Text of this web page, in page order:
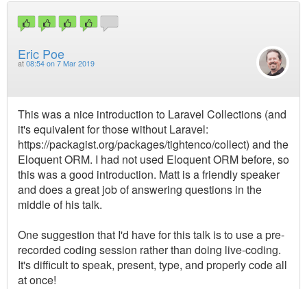
Eric Poe
at 08:54 on 7 Mar 2019
This was a nice introduction to Laravel Collections (and
it's equivalent for those without Laravel:
https://packagist.org/packages/tightenco/collect) and the
Eloquent ORM. I had not used Eloquent ORM before, so
this was a good introduction. Matt is a friendly speaker
and does a great job of answering questions in the
middle of his talk.
One suggestion that I'd have for this talk is to use a pre-
recorded coding session rather than doing live-coding.
It's difficult to speak, present, type, and properly code all
at once!